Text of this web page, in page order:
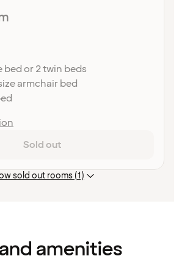
bed or 2 twin beds
armchair bed
Sold out
sold out rooms (1)
amenities